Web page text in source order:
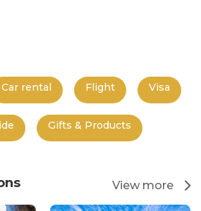
Car rental Flight Visa
Gifts & Products
View more